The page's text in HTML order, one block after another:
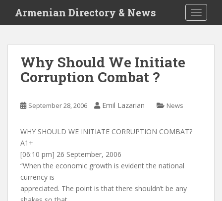
i
Armenian Directory & News
Why Should We Initiate
Corruption Combat ?
September 28, 2006 Emil Lazarian News
WHY SHOULD WE INITIATE CORRUPTION COMBAT?
A1+
[06:10 pm] 26 September, 2006
“When the economic growth is evident the national
currency is
appreciated. The point is that there shouldn’t be any